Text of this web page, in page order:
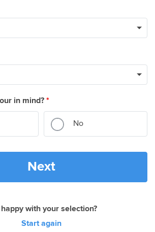
in mind? *
No
Next
with your selection?
Start again